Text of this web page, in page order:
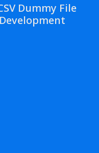
Dummy File